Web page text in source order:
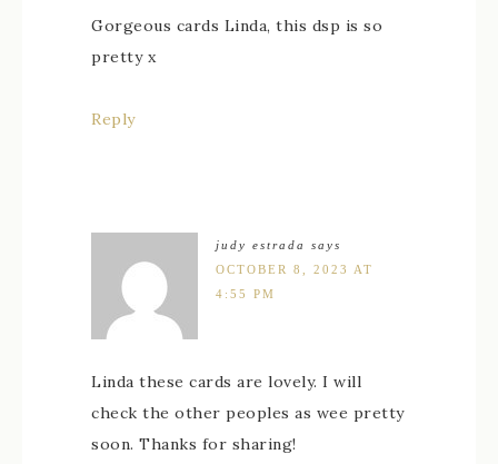
Gorgeous cards Linda, this dsp is so
pretty x
Reply
judy estrada
says
OCTOBER 8, 2023 AT
4:55 PM
Linda these cards are lovely. I will
check the other peoples as wee pretty
soon. Thanks for sharing!